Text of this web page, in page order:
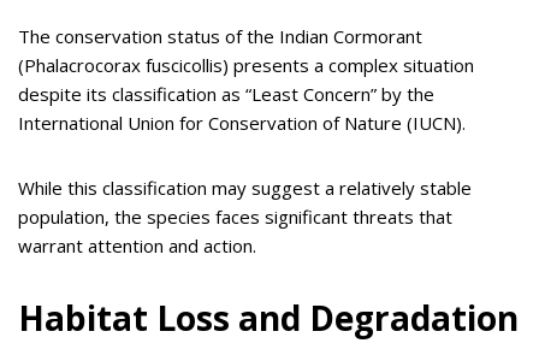
The conservation status of the Indian Cormorant
(Phalacrocorax fuscicollis) presents a complex situation
despite its classification as “Least Concern” by the
International Union for Conservation of Nature (IUCN).
While this classification may suggest a relatively stable
population, the species faces significant threats that
warrant attention and action.
Habitat Loss and Degradation